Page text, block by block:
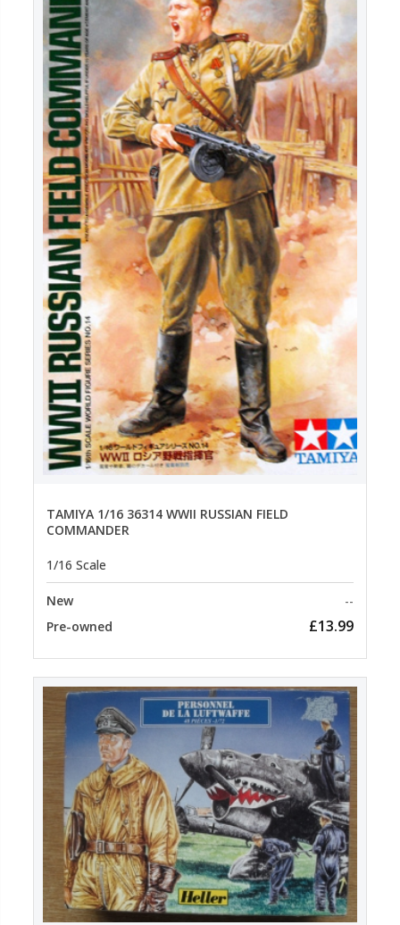
TAMIYA 1/16 36314 WWII RUSSIAN FIELD
COMMANDER
1/16 Scale
New --
Pre-owned £13.99